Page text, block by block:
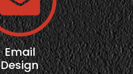
Email
Design